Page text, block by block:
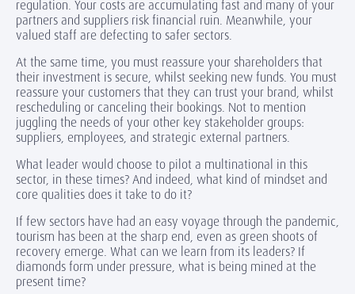
regulation. Your costs are accumulating fast and many of your
partners and suppliers risk financial ruin. Meanwhile, your
valued staff are defecting to safer sectors.
At the same time, you must reassure your shareholders that
their investment is secure, whilst seeking new funds. You must
reassure your customers that they can trust your brand, whilst
rescheduling or canceling their bookings. Not to mention
juggling the needs of your other key stakeholder groups:
suppliers, employees, and strategic external partners.
What leader would choose to pilot a multinational in this
sector, in these times? And indeed, what kind of mindset and
core qualities does it take to do it?
If few sectors have had an easy voyage through the pandemic,
tourism has been at the sharp end, even as green shoots of
recovery emerge. What can we learn from its leaders? If
diamonds form under pressure, what is being mined at the
present time?